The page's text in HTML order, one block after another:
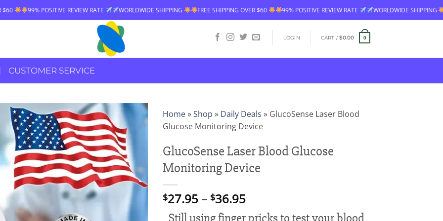
REVIEW RATE WORLDWIDE SHIPPING FREE SHIPPING OVER $60 99% POSITIVE REVIEW RATE WORLDWIDE SHIPPING FREE SHIPPING
LOGIN CART /$0.00 0
CUSTOMER SERVICE
Home»Shop » Daily Deals » GlucoSense Laser Blood
Glucose Monitoring Device
GlucoSense Laser Blood Glucose
Monitoring Device
$27.95 – $36.95Price
range: